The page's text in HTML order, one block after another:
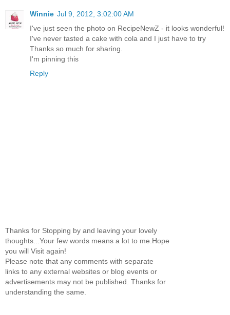
Winnie Jul 9, 2012, 3:02:00 AM
I've just seen the photo on RecipeNewZ - it looks wonderful!
I've never tasted a cake with cola and I just have to try
Thanks so much for sharing.
I'm pinning this
Reply
Thanks for Stopping by and leaving your lovely
thoughts...Your few words means a lot to me.Hope
you will Visit again!
Please note that any comments with separate
links to any external websites or blog events or
advertisements may not be published. Thanks for
understanding the same.